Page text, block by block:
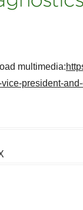
multimedia:
president-